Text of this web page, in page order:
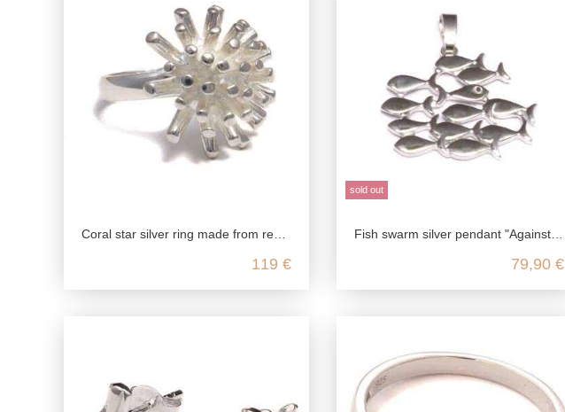
Coral star silver ring made from recycled 925 sterling silver
119 €
sold out
Fish swarm silver pendant "Against the current" in 925 sterling silver
79,90 €